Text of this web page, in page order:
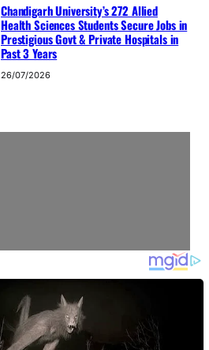
Chandigarh University’s 272 Allied
Health Sciences Students Secure Jobs in
Prestigious Govt & Private Hospitals in
Past 3 Years
26/07/2026